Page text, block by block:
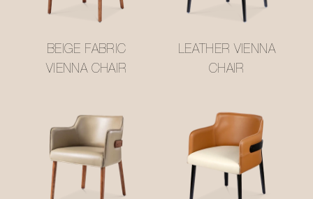
BEIGE FABRIC
VIENNA CHAIR
LEATHER VIENNA
CHAIR